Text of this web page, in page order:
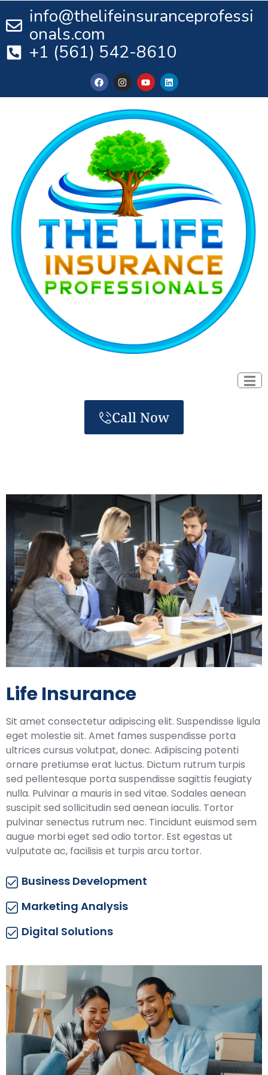
info@thelifeinsuranceprofessi
onals.com
+1 (561) 542-8610
Call Now
Life Insurance
Sit amet consectetur adipiscing elit. Suspendisse ligula
eget molestie sit. Amet fames suspendisse porta
ultrices cursus volutpat, donec. Adipiscing potenti
ornare pretiumse erat luctus. Dictum rutrum turpis
sed pellentesque porta suspendisse sagittis feugiaty
nulla. Pulvinar a mauris in sed vitae. Sodales aenean
suscipit sed sollicitudin sed aenean iaculis. Tortor
pulvinar senectus rutrum nec. Tincidunt euismod sem
augue morbi eget sed odio tortor. Est egestas ut
vulputate ac, facilisis et turpis arcu tortor.
Business Development
Marketing Analysis
Digital Solutions